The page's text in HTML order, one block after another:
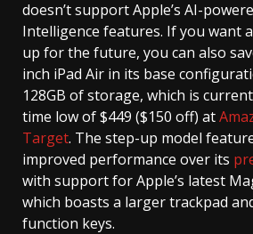
doesn’t support Apple’s AI-
Intelligence features. If you want
up for the future, you can also
inch iPad Air in its base
128GB of storage, which is
time low of $449 ($150 off) at
Target. The step-up model
improved performance over its
with support for Apple’s latest
which boasts a larger trackpad
function keys.